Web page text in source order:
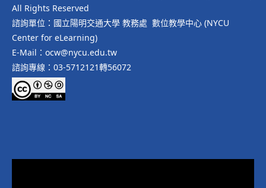
All Rights Reserved
諮詢單位：國立陽明交通大學 教務處 數位教學中心 (NYCU
Center for eLearning)
E-Mail：ocw@nycu.edu.tw
諮詢專線：03-5712121轉56072